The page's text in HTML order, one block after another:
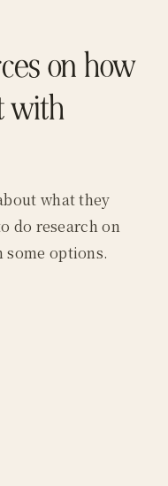
on how
with
what they
do research on
some options.